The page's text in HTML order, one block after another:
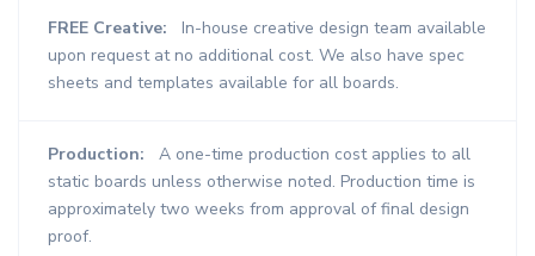
FREE Creative:
In-house creative design team available
upon request at no additional cost. We also have spec
sheets and templates available for all boards.
Production:
A one-time production cost applies to all
static boards unless otherwise noted. Production time is
approximately two weeks from approval of final design
proof.